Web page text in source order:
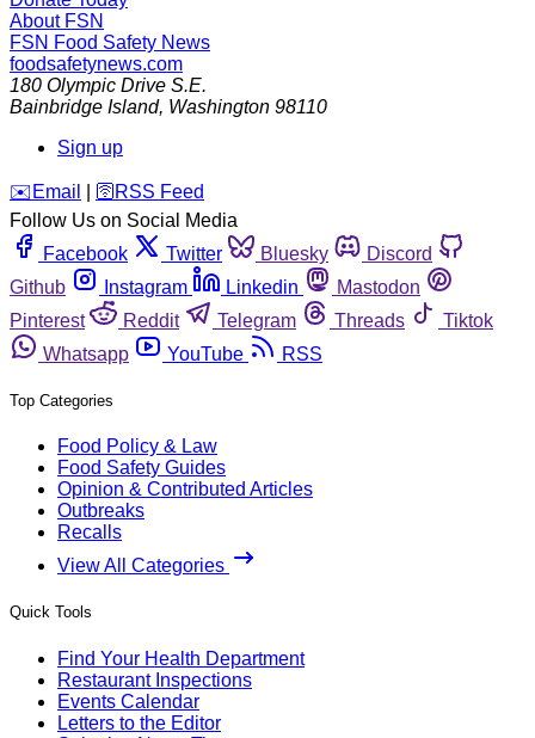
About FSN
FSN Food Safety News
foodsafetynews.com
180 Olympic Drive S.E.
Bainbridge Island, Washington 98110
Sign up
️✉️ Email 🛜 RSS Feed
Follow Us on Social Media
Facebook
Twitter Bluesky
Discord
Github
Instagram Linkedin
Mastodon
Pinterest
Reddit Telegram Threads
Tiktok
Whatsapp
YouTube RSS
Top Categories
Food Policy & Law
Food Safety Guides
Opinion & Contributed Articles
Outbreaks
Recalls
View All Categories
Quick Tools
Find Your Health Department
Restaurant Inspections
Events Calendar
Letters to the Editor